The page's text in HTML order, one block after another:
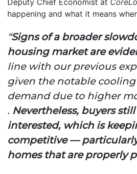
Deputy Chief Economist at
happening and what it means
“Signs of a broader
housing market are
line with our previous
given the notable
demand due to higher
. Nevertheless, buyers
interested, which is
competitive —
homes that are properly